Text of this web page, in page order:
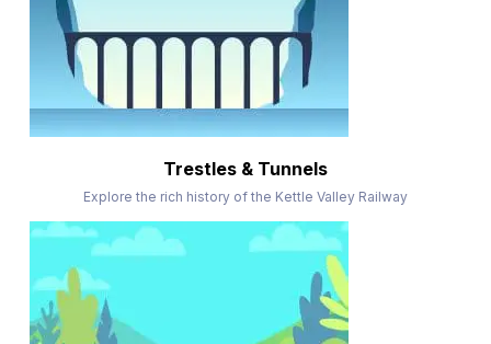
Trestles & Tunnels
Explore the rich history of the Kettle Valley Railway